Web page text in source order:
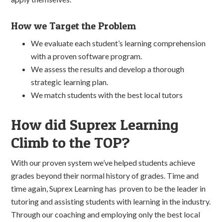
How we Target the Problem
We evaluate each student’s learning comprehension
with a proven software program.
We assess the results and develop a thorough
strategic learning plan.
We match students with the best local tutors
How did Suprex Learning
Climb to the TOP?
With our proven system we’ve helped students achieve
grades beyond their normal history of grades. Time and
time again, Suprex Learning has proven to be the leader in
tutoring and assisting students with learning in the industry.
Through our coaching and employing only the best local